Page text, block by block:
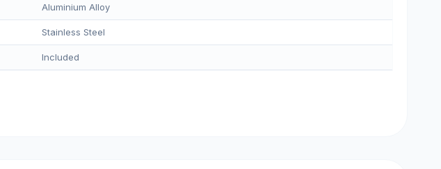
Aluminium Alloy
Stainless Steel
Included